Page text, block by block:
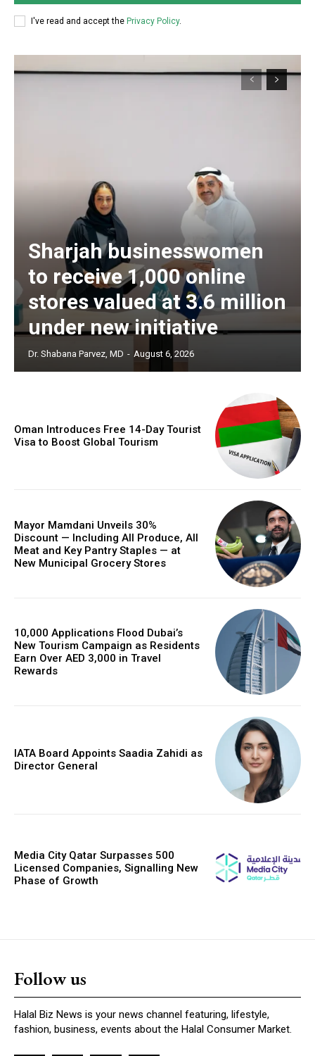
I've read and accept the Privacy Policy.
Sharjah businesswomen
to receive 1,000 online
stores valued at 3.6 million
under new initiative
Dr. Shabana Parvez, MD - August 6, 2026
Oman Introduces Free 14-Day Tourist
Visa to Boost Global Tourism
Mayor Mamdani Unveils 30%
Discount — Including All Produce, All
Meat and Key Pantry Staples — at
New Municipal Grocery Stores
10,000 Applications Flood Dubai’s
New Tourism Campaign as Residents
Earn Over AED 3,000 in Travel
Rewards
IATA Board Appoints Saadia Zahidi as
Director General
Media City Qatar Surpasses 500
Licensed Companies, Signalling New
Phase of Growth
Follow us
Halal Biz News is your news channel featuring, lifestyle,
fashion, business, events about the Halal Consumer Market.